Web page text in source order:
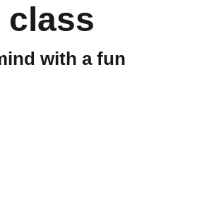
class
with a fun